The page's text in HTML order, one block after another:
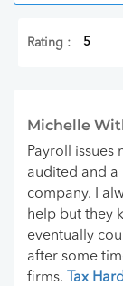
Rating :
Michelle
Payroll issues
audited and a
company. I
help but they
eventually
after some
firms.
Tax